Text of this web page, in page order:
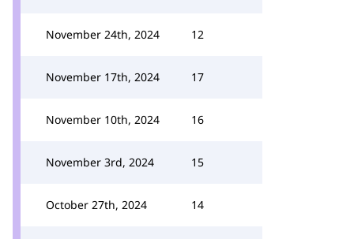
November 24th, 2024 12
November 17th, 2024 17
November 10th, 2024 16
November 3rd, 2024 15
October 27th, 2024 14